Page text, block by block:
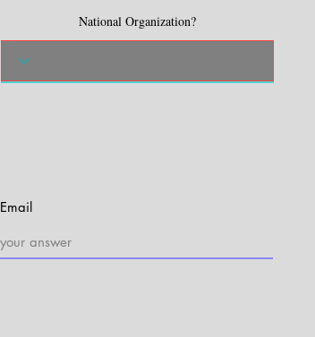
National Organization?
Email